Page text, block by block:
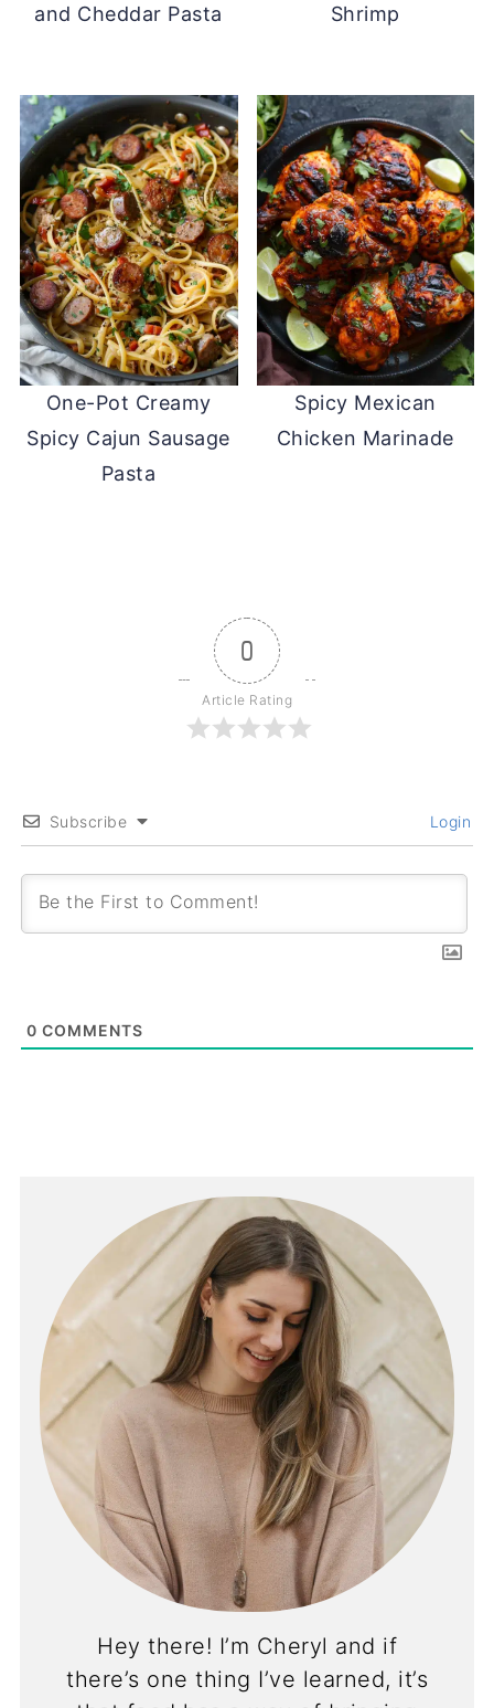
and Cheddar Pasta
Shrimp
One-Pot Creamy
Spicy Cajun Sausage
Pasta
Spicy Mexican
Chicken Marinade
0
Article Rating
Subscribe Login
0 COMMENTS
Hey there! I’m Cheryl and if
there’s one thing I’ve learned, it’s